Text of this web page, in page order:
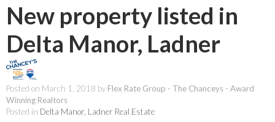
New property listed in
Delta Manor, Ladner
Posted on March 1, 2018 by Flex Rate Group - The Chanceys - Award
Winning Realtors
Posted in Delta Manor, Ladner Real Estate